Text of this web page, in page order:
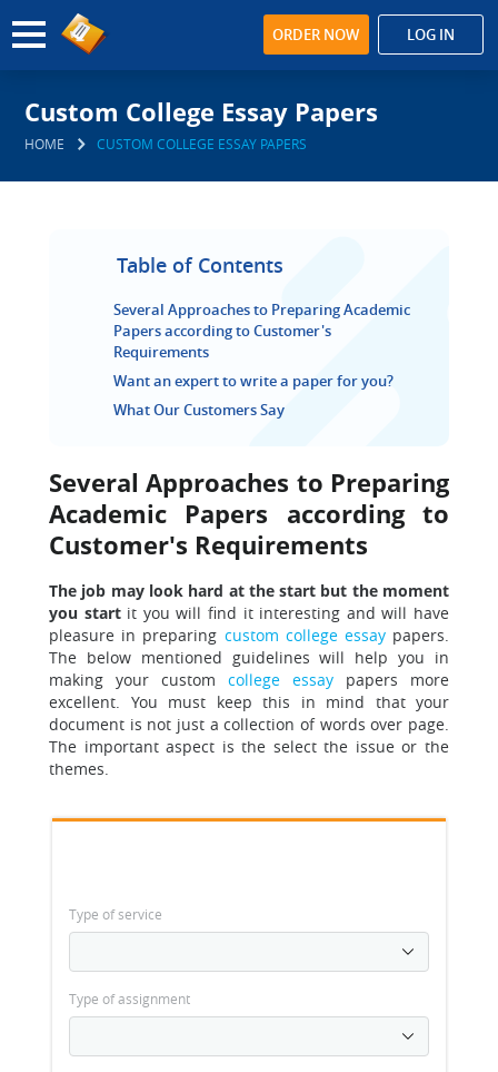
ORDER NOW LOG IN
Custom College Essay Papers
HOME CUSTOM COLLEGE ESSAY PAPERS
Table of Contents
Several Approaches to Preparing Academic
Papers according to Customer's
Requirements
Want an expert to write a paper for you?
What Our Customers Say
Several Approaches to Preparing
Academic Papers according to
Customer's Requirements
The job may look hard at the start but the moment
you startit you will find it interesting and will have
pleasure in preparing custom college essaypapers.
The below mentioned guidelines will help you in
making your custom college essay papers more
excellent. You must keep this in mind that your
document is not just a collection of words over page.
The important aspect is the select the issue or the
themes.
Type of service
Type of assignment